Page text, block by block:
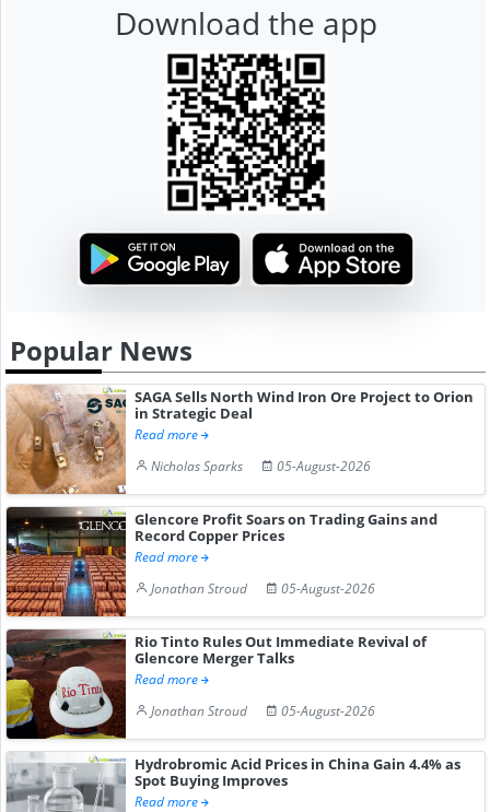
Download the app
Popular News
SAGA Sells North Wind Iron Ore Project to Orion
in Strategic Deal
Read more
Nicholas Sparks
05-August-2026
Glencore Profit Soars on Trading Gains and
Record Copper Prices
Read more
Jonathan Stroud
05-August-2026
Rio Tinto Rules Out Immediate Revival of
Glencore Merger Talks
Read more
Jonathan Stroud
05-August-2026
Hydrobromic Acid Prices in China Gain 4.4% as
Spot Buying Improves
Read more